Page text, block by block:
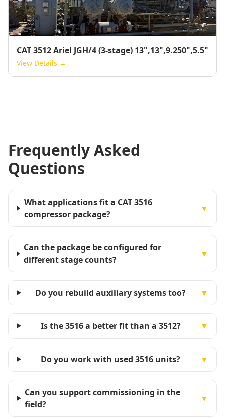
CAT 3512 Ariel JGH/4 (3-stage) 13",13",9.250",5.5"
View Details →
Frequently Asked
Questions
What applications fit a CAT 3516
compressor package?
▼
Can the package be configured for
different stage counts?
▼
Do you rebuild auxiliary systems too? ▼
Is the 3516 a better fit than a 3512? ▼
Do you work with used 3516 units? ▼
Can you support commissioning in the
field?
▼